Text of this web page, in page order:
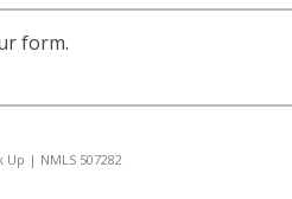
form.
Up | NMLS 507282